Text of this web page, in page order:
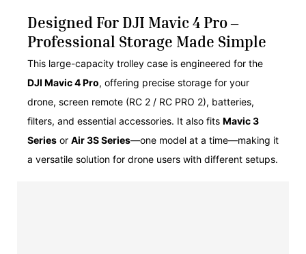
Designed For DJI Mavic 4 Pro –
Professional Storage Made Simple
This large-capacity trolley case is engineered for the
DJI Mavic 4 Pro, offering precise storage for your
drone, screen remote (RC 2 / RC PRO 2), batteries,
filters, and essential accessories. It also fits Mavic 3
Series or Air 3S Series—one model at a time—making it
a versatile solution for drone users with different setups.